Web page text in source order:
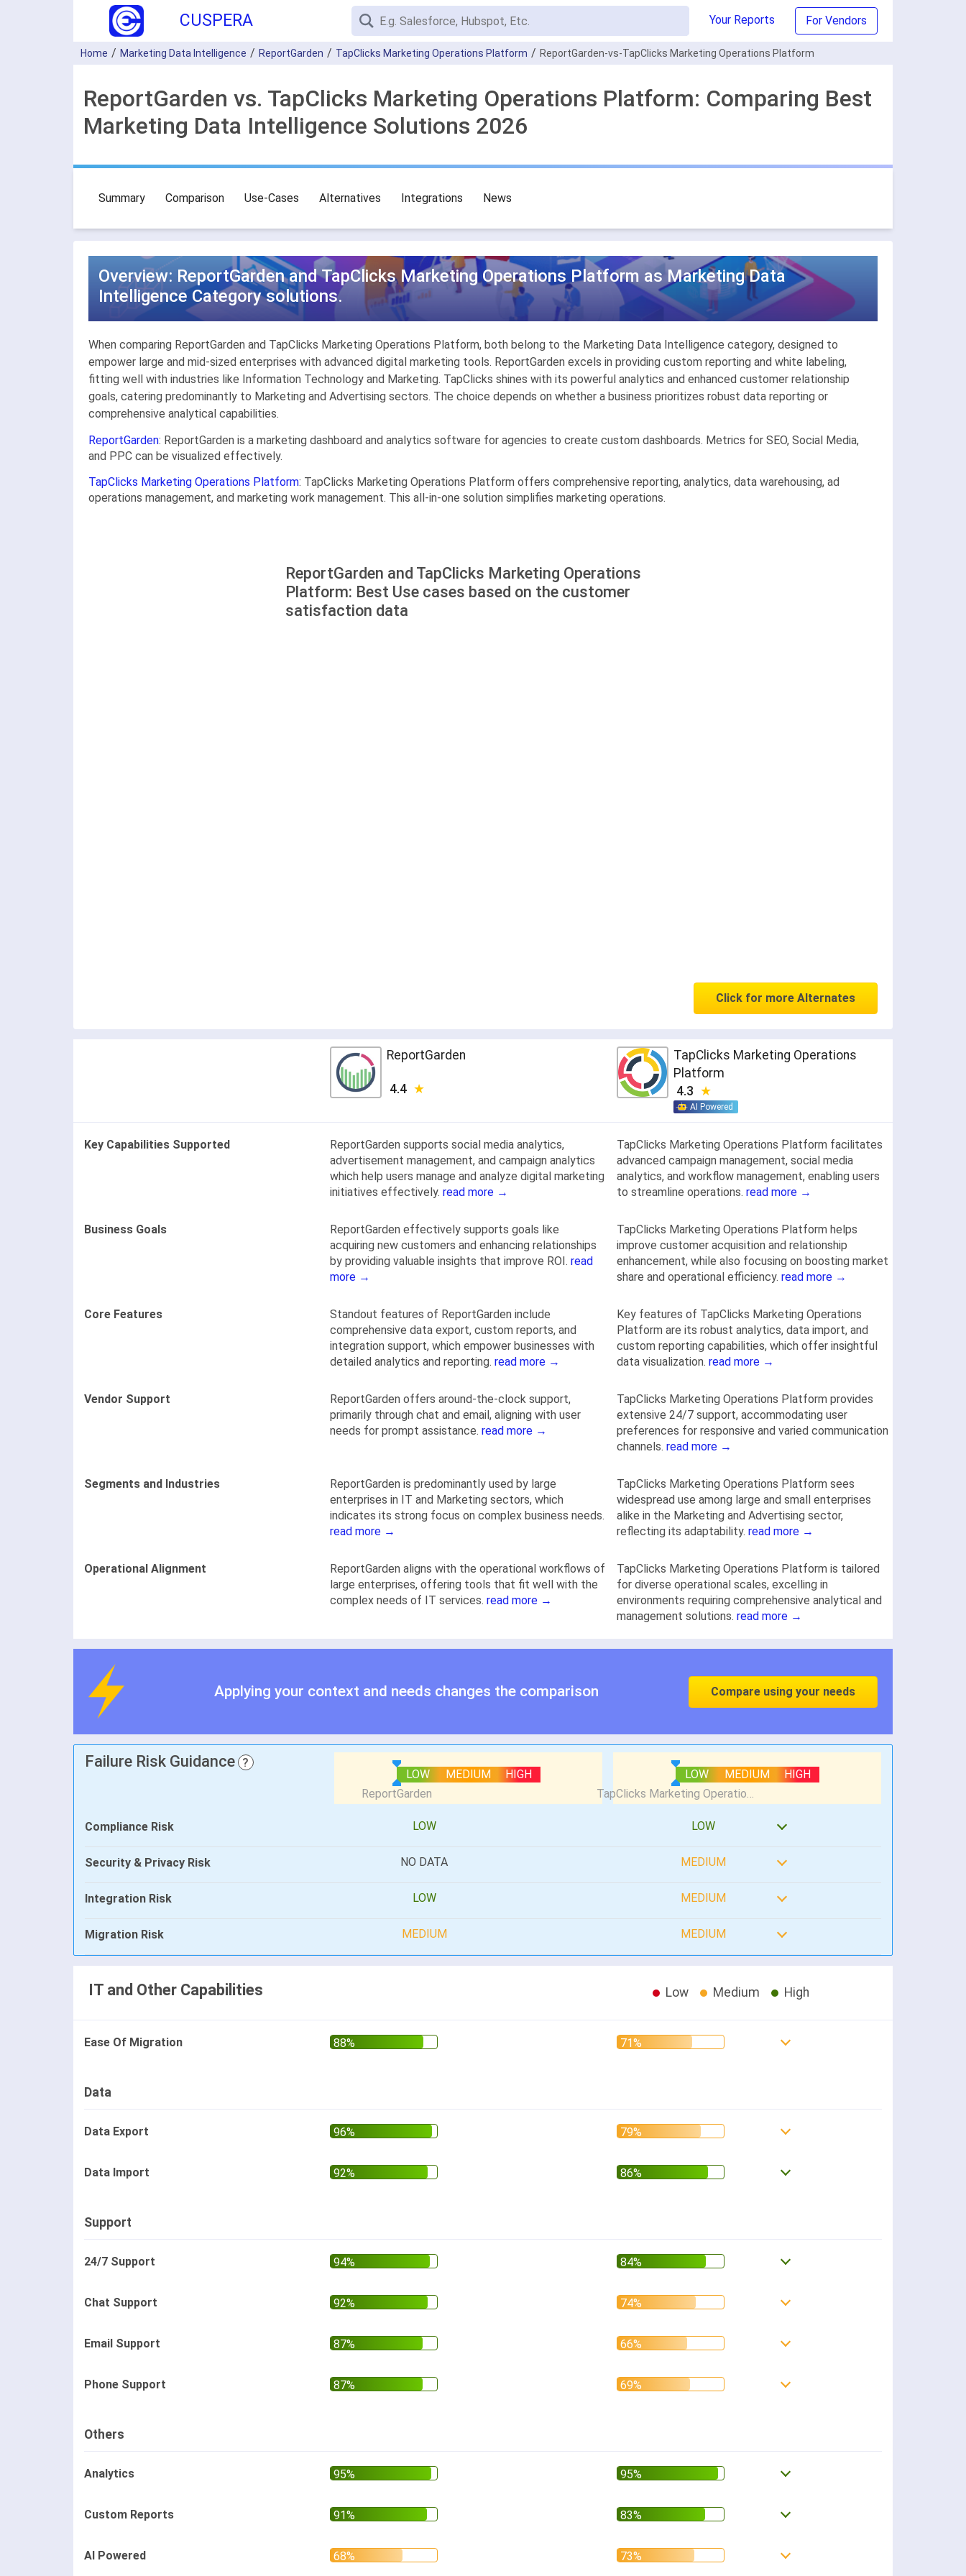
CUSPERA Your Reports For Vendors
Home Marketing Data Intelligence ReportGarden TapClicks Marketing Operations Platform ReportGarden-vs-TapClicks Marketing Operations Platform
ReportGarden vs. TapClicks Marketing Operations Platform: Comparing Best
Marketing Data Intelligence Solutions 2026
Summary Comparison Use-Cases Alternatives Integrations News
Overview: ReportGarden and TapClicks Marketing Operations Platform as Marketing Data
Intelligence Category solutions.
When comparing ReportGarden and TapClicks Marketing Operations Platform, both belong to the Marketing Data Intelligence category, designed to
empower large and mid-sized enterprises with advanced digital marketing tools. ReportGarden excels in providing custom reporting and white labeling,
fitting well with industries like Information Technology and Marketing. TapClicks shines with its powerful analytics and enhanced customer relationship
goals, catering predominantly to Marketing and Advertising sectors. The choice depends on whether a business prioritizes robust data reporting or
comprehensive analytical capabilities.
ReportGarden: ReportGarden is a marketing dashboard and analytics software for agencies to create custom dashboards. Metrics for SEO, Social Media,
and PPC can be visualized effectively.
TapClicks Marketing Operations Platform: TapClicks Marketing Operations Platform offers comprehensive reporting, analytics, data warehousing, ad
operations management, and marketing work management. This all-in-one solution simplifies marketing operations.
ReportGarden and TapClicks Marketing Operations
Platform: Best Use cases based on the customer
satisfaction data
Click for more Alternates
ReportGarden
4.4
TapClicks Marketing Operations
Platform
4.3
AI Powered
Key Capabilities Supported
ReportGarden supports social media analytics,
advertisement management, and campaign analytics
which help users manage and analyze digital marketing
initiatives effectively. read more →
TapClicks Marketing Operations Platform facilitates
advanced campaign management, social media
analytics, and workflow management, enabling users
to streamline operations. read more →
Business Goals
ReportGarden effectively supports goals like
acquiring new customers and enhancing relationships
by providing valuable insights that improve ROI. read
more →
TapClicks Marketing Operations Platform helps
improve customer acquisition and relationship
enhancement, while also focusing on boosting market
share and operational efficiency. read more →
Core Features
Standout features of ReportGarden include
comprehensive data export, custom reports, and
integration support, which empower businesses with
detailed analytics and reporting. read more →
Key features of TapClicks Marketing Operations
Platform are its robust analytics, data import, and
custom reporting capabilities, which offer insightful
data visualization. read more →
Vendor Support
ReportGarden offers around-the-clock support,
primarily through chat and email, aligning with user
needs for prompt assistance. read more →
TapClicks Marketing Operations Platform provides
extensive 24/7 support, accommodating user
preferences for responsive and varied communication
channels. read more →
Segments and Industries
ReportGarden is predominantly used by large
enterprises in IT and Marketing sectors, which
indicates its strong focus on complex business needs.
read more →
TapClicks Marketing Operations Platform sees
widespread use among large and small enterprises
alike in the Marketing and Advertising sector,
reflecting its adaptability. read more →
Operational Alignment
ReportGarden aligns with the operational workflows of
large enterprises, offering tools that fit well with the
complex needs of IT services. read more →
TapClicks Marketing Operations Platform is tailored
for diverse operational scales, excelling in
environments requiring comprehensive analytical and
management solutions. read more →
Applying your context and needs changes the comparison Compare using your needs
Failure Risk Guidance ?
LOW
MEDIUM HIGH LOW MEDIUM HIGH
Compliance Risk LOW LOW
Security & Privacy Risk NO DATA MEDIUM
Integration Risk LOW MEDIUM
Migration Risk MEDIUM MEDIUM
IT and Other Capabilities Low Medium High
Ease Of Migration
Data
Data Export
Data Import
Support
24/7 Support
Chat Support
Email Support
Phone Support
Others
Analytics
Custom Reports
AI Powered